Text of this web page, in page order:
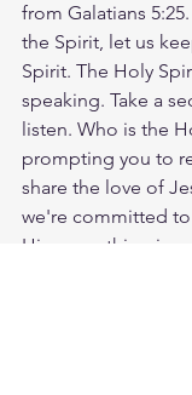
from Galatians
the Spirit, let us
Spirit. The Holy
speaking. Take a
listen. Who is the
prompting you to
share the love of
we're committed
Him, one thing is